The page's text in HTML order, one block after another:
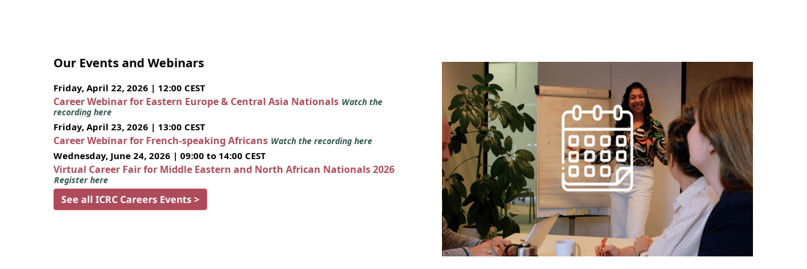
Our Events and Webinars
Friday, April 22, 2026 | 12:00 CEST
Career Webinar for Eastern Europe & Central Asia Nationals Watch the
recording here
Friday, April 23, 2026 | 13:00 CEST
Career Webinar for French-speaking Africans Watch the recording here
Wednesday, June 24, 2026 | 09:00 to 14:00 CEST
Virtual Career Fair for Middle Eastern and North African Nationals 2026
Register here
See all ICRC Careers Events >